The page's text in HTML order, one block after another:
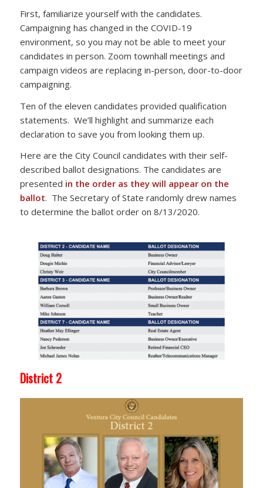
First, familiarize yourself with the candidates.
Campaigning has changed in the COVID-19
environment, so you may not be able to meet your
candidates in person. Zoom townhall meetings and
campaign videos are replacing in-person, door-to-door
campaigning.
Ten of the eleven candidates provided qualification
statements. We’ll highlight and summarize each
declaration to save you from looking them up.
Here are the City Council candidates with their self-
described ballot designations. The candidates are
presented in the order as they will appear on the
ballot. The Secretary of State randomly drew names
to determine the ballot order on 8/13/2020.
District 2